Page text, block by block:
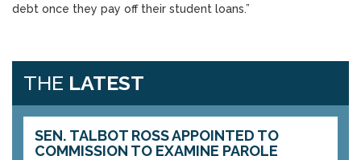
debt once they pay off their student loans.”
THE LATEST
SEN. TALBOT ROSS APPOINTED TO
COMMISSION TO EXAMINE PAROLE